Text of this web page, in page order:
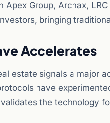
Group, Archax,
bringing
Accelerates
estate signals a major
have
the technology